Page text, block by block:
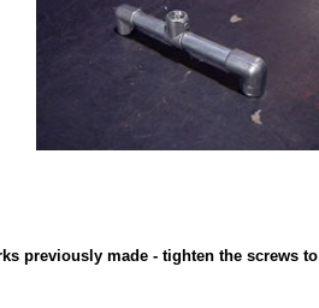
previously made - tighten the screws to